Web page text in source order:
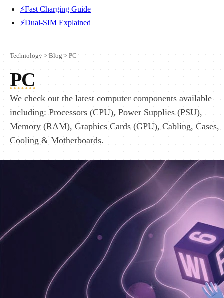
⚡Fast Charging Guide
⚡Dual-SIM Explained
Technology >Blog> PC
PC
We check out the latest computer components available
including: Processors (CPU), Power Supplies (PSU),
Memory (RAM), Graphics Cards (GPU), Cabling, Cases,
Cooling & Motherboards.